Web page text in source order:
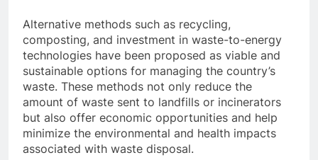
Alternative methods such as recycling,
composting, and investment in waste-to-energy
technologies have been proposed as viable and
sustainable options for managing the country’s
waste. These methods not only reduce the
amount of waste sent to landfills or incinerators
but also offer economic opportunities and help
minimize the environmental and health impacts
associated with waste disposal.